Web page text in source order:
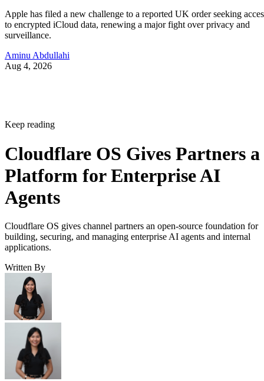
Apple has filed a new challenge to a reported UK order seeking
to encrypted iCloud data, renewing a major fight over privacy and
surveillance.
Aminu Abdullahi
Aug 4, 2026
Keep reading
Cloudflare OS Gives Partners a
Platform for Enterprise AI
Agents
Cloudflare OS gives channel partners an open-source foundation for
building, securing, and managing enterprise AI agents and internal
applications.
Written By